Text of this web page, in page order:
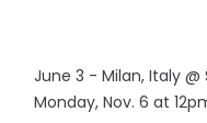
June 3 - Milan, Italy
Monday, Nov. 6 at